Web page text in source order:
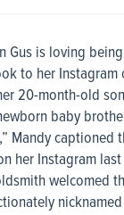
Gus is loving
to her Instagram
20-month-old
baby
Mandy captioned
her Instagram
welcomed